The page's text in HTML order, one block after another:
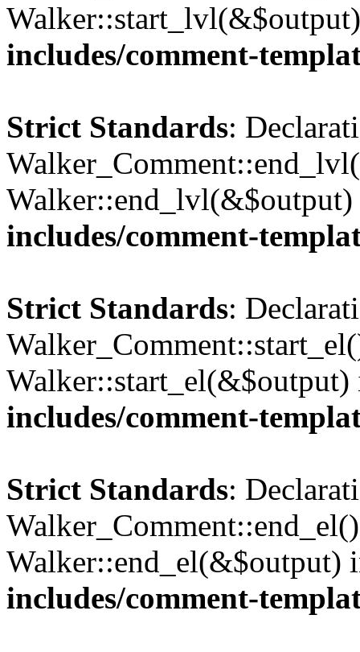
includes/comment-
Strict Standards:
includes/comment-
Strict Standards:
includes/comment-
Strict Standards:
Walker::end_el(&$output)
includes/comment-